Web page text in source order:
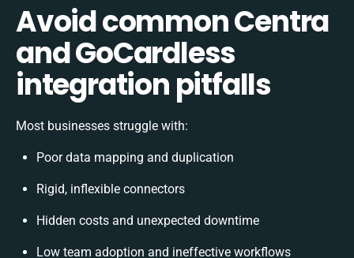
Avoid common Centra
and GoCardless
integration pitfalls
Most businesses struggle with:
Poor data mapping and duplication
Rigid, inflexible connectors
Hidden costs and unexpected downtime
Low team adoption and ineffective workflows